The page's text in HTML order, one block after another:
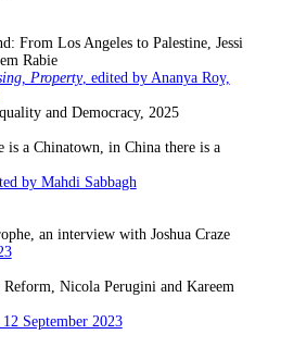
From Los Angeles to Palestine, Jessi
Rabie
Property, edited by Ananya Roy,
and Democracy, 2025
is a Chinatown, in China there is a
by Mahdi Sabbagh
an interview with Joshua Craze
Reform, Nicola Perugini and Kareem
September 2023